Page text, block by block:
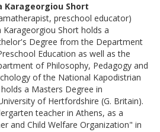
Karageorgiou Short
preschool educator)
Karageorgiou Short holds a
Degree from the Department
Education as well as the
of Philosophy, Pedagogy and
of the National Kapodistrian
a Masters Degree in
of Hertfordshire (G. Britain).
teacher in Athens, as a
and Child Welfare Organization" in